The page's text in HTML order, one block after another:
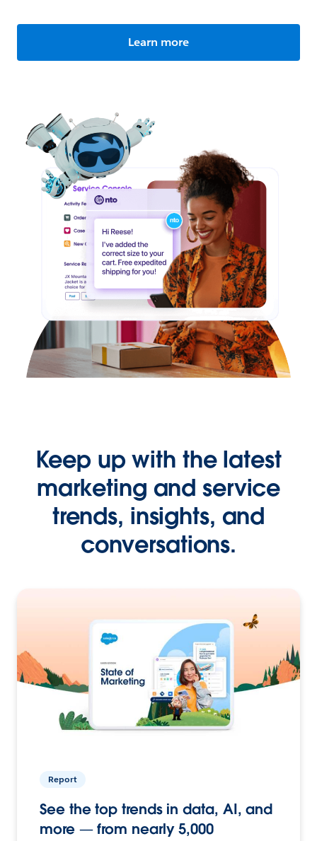
Learn more
Keep up with the latest
marketing and service
trends, insights, and
conversations.
Report
See the top trends in data, AI, and
more — from nearly 5,000